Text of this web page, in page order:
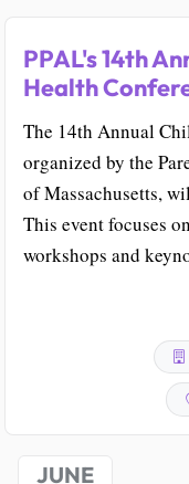
PPAL's 14th
Health
The 14th Annual
organized by the
of Massachusetts,
This event focuses
workshops and
JUNE